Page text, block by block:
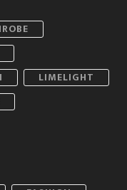
LIMELIGHT